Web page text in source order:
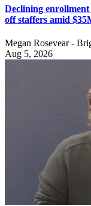
Declining enrollment
off staffers amid
Megan Rosevear -
Aug 5, 2026